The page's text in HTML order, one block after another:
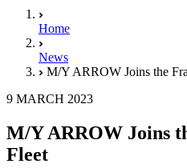
Home
News
M/Y ARROW Joins the
9 MARCH 2023
M/Y ARROW Joins
Fleet